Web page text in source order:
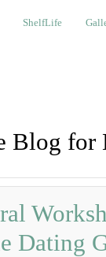
Galleries
ShelfLife
Blog for
Dating